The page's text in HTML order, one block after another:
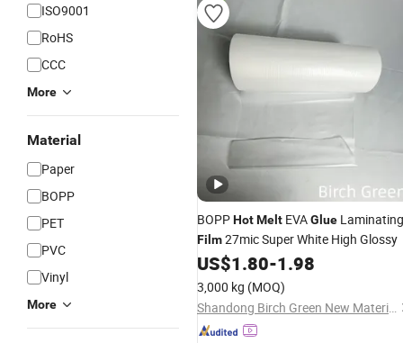
ISO9001
RoHS
CCC
More
Material
Paper
BOPP
PET
PVC
Vinyl
More
BOPPHotMelt EVAGlue Laminating
Film27mic Super White High Glossy
US$1.80-1.98
3,000 kg (MOQ)
Shandong Birch Green New Material Co., Ltd.